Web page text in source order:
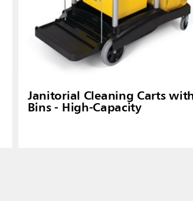
Janitorial Cleaning Carts
Bins - High-Capacity